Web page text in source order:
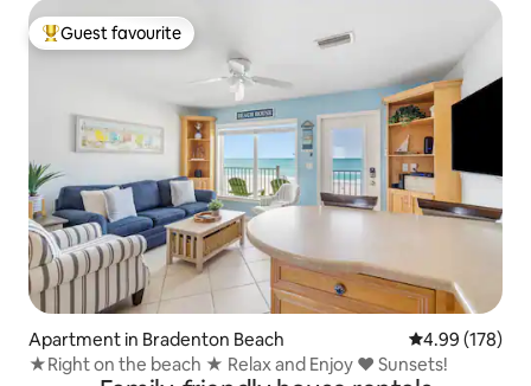
Top guest favourite
Guest favourite
Apartment in Bradenton Beach 4.99 out of 5
4.99 (178)
★Right on the beach ★ Relax and Enjoy ♥ Sunsets!